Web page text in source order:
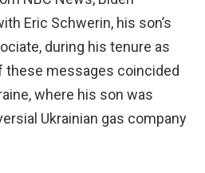
Eric Schwerin, his son’s
during his tenure as
these messages coincided
where his son was
Ukrainian gas company